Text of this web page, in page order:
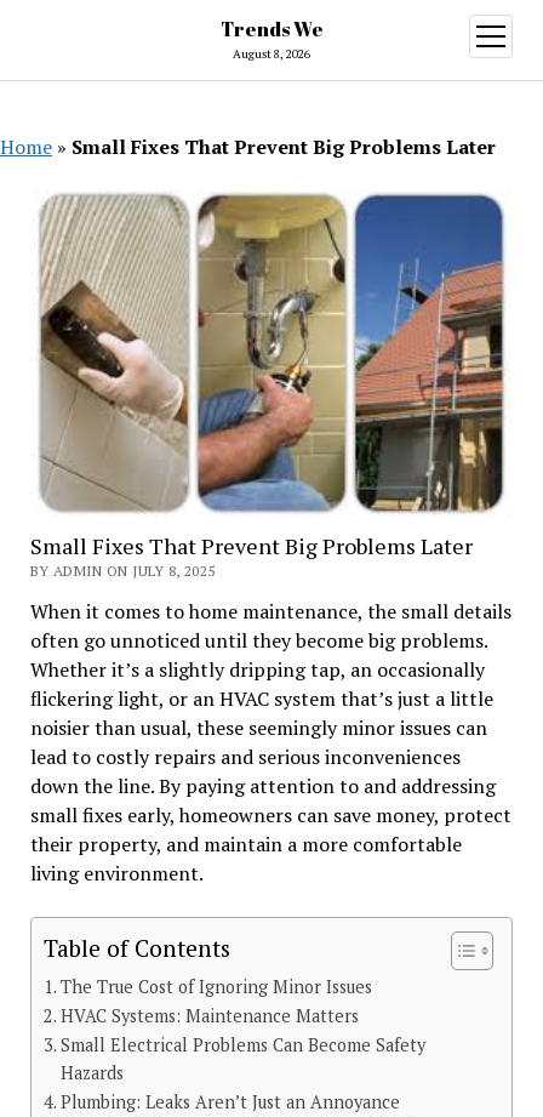
Trends We
August 8, 2026
open
menu
Home » Small Fixes That Prevent Big Problems Later
Small Fixes That Prevent Big Problems Later
BY ADMIN ON JULY 8, 2025
When it comes to home maintenance, the small details
often go unnoticed until they become big problems.
Whether it’s a slightly dripping tap, an occasionally
flickering light, or an HVAC system that’s just a little
noisier than usual, these seemingly minor issues can
lead to costly repairs and serious inconveniences
down the line. By paying attention to and addressing
small fixes early, homeowners can save money, protect
their property, and maintain a more comfortable
living environment.
Table of Contents
The True Cost of Ignoring Minor Issues
HVAC Systems: Maintenance Matters
Small Electrical Problems Can Become Safety
Hazards
Plumbing: Leaks Aren’t Just an Annoyance